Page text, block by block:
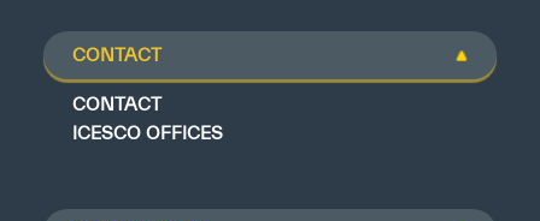
CONTACT
CONTACT
ICESCO OFFICES